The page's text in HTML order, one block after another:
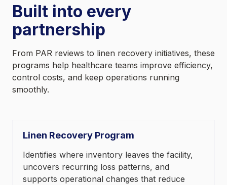
Built into every
partnership
From PAR reviews to linen recovery initiatives, these
programs help healthcare teams improve efficiency,
control costs, and keep operations running
smoothly.
Linen Recovery Program
Identifies where inventory leaves the facility,
uncovers recurring loss patterns, and
supports operational changes that reduce